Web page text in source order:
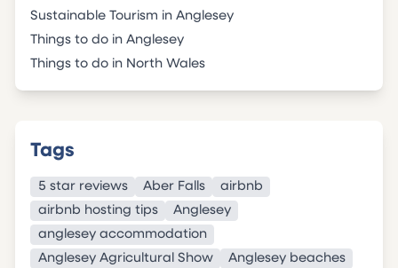
Sustainable Tourism in Anglesey
Things to do in Anglesey
Things to do in North Wales
Tags
5 star reviews Aber Falls
airbnb
airbnb hosting tips
Anglesey
anglesey accommodation
Anglesey Agricultural Show
Anglesey beaches